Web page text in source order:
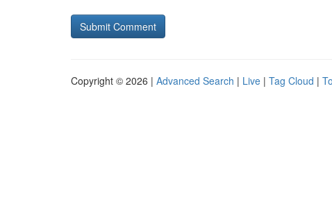
Copyright © 2026 | Advanced Search | Live | Tag Cloud |